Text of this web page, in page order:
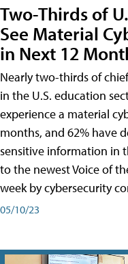
Two-Thirds of
See Material
in Next 12
Nearly two-thirds of
in the U.S. education
experience a material
months, and 62% have
sensitive information in
to the newest Voice of
week by cybersecurity
05/10/23